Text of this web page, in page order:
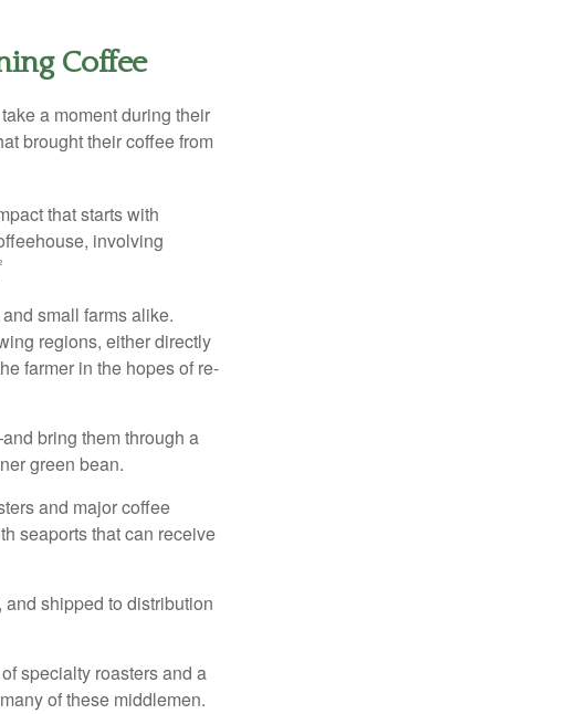
Coffee
a moment during their
brought their coffee from
that starts with
involving
small farms alike.
regions, either directly
farmer in the hopes of re-
bring them through a
green bean.
and major coffee
seaports that can receive
shipped to distribution
specialty roasters and a
of these middlemen.